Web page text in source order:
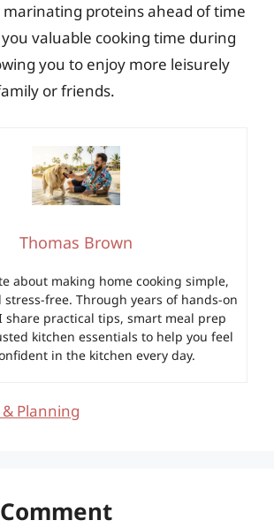
marinating proteins ahead of time
you valuable cooking time during
you to enjoy more leisurely
or friends.
Thomas Brown
about making home cooking simple,
stress-free. Through years of hands-on
share practical tips, smart meal prep
kitchen essentials to help you feel
in the kitchen every day.
Planning